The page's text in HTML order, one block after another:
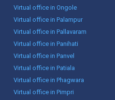
Virtual office in Ongole
Virtual office in Palampur
Virtual office in Pallavaram
Virtual office in Panihati
Virtual office in Panvel
Virtual office in Patiala
Virtual office in Phagwara
Virtual office in Pimpri